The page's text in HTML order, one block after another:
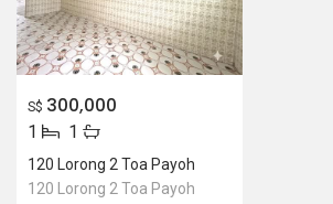
S$ 300,000
1 1
120 Lorong 2 Toa Payoh
120 Lorong 2 Toa Payoh